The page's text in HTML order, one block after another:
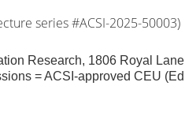
series #ACSI-2025-50003)
Research, 1806 Royal
= ACSI-approved CEU